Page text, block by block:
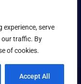
experience, serve
our traffic. By
of cookies.
Accept All